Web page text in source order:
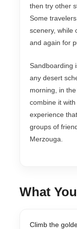
then try other
Some
scenery, while
and again for
Sandboarding
any desert
morning, in
combine it
experience
groups of
Merzouga.
What
Climb the